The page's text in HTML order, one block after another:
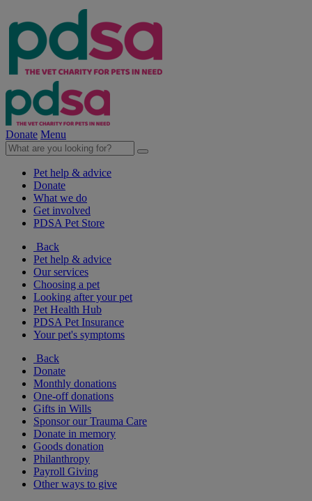
Donate Menu
Pet help & advice
Donate
What we do
Get involved
PDSA Pet Store
Back
Pet help & advice
Our services
Choosing a pet
Looking after your pet
Pet Health Hub
PDSA Pet Insurance
Your pet's symptoms
Back
Donate
Monthly donations
One-off donations
Gifts in Wills
Sponsor our Trauma Care
Donate in memory
Goods donation
Philanthropy
Payroll Giving
Other ways to give